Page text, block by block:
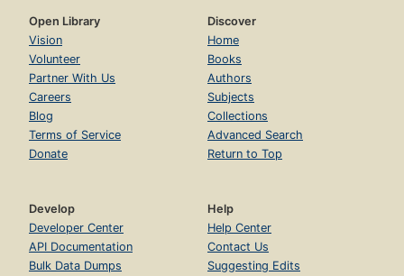
Open Library
Vision
Volunteer
Partner With Us
Careers
Blog
Terms of Service
Donate
Discover
Home
Books
Authors
Subjects
Collections
Advanced Search
Return to Top
Develop
Developer Center
API Documentation
Bulk Data Dumps
Help
Help Center
Contact Us
Suggesting Edits